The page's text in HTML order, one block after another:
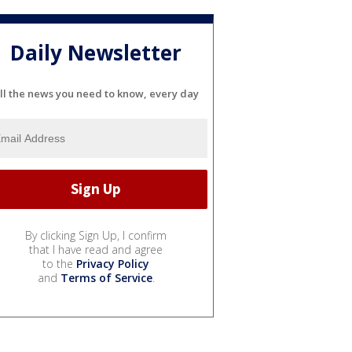
Daily Newsletter
the news you need to know, every day
By clicking Sign Up, I confirm
that I have read and agree
to the Privacy Policy
and Terms of Service.